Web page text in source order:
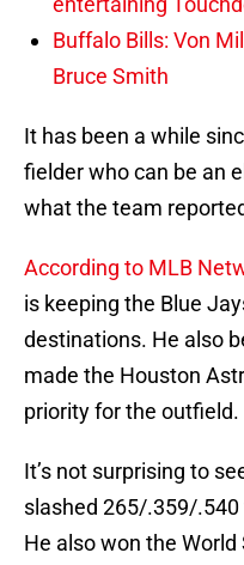
Buffalo Bills: Von
Bruce Smith
It has been a while
fielder who can be an
what the team
According to MLB
is keeping the Blue
destinations. He also
made the Houston
priority for the outfield.
It’s not surprising to
slashed 265/.359/
He also won the